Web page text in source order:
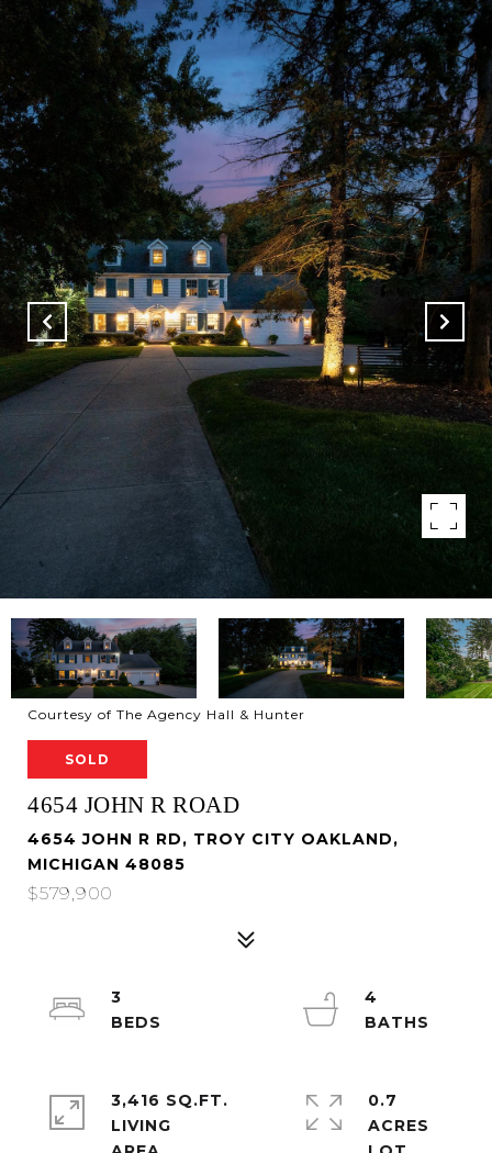
Courtesy of The Agency Hall & Hunter
SOLD
4654 JOHN R ROAD
4654 JOHN R RD, TROY CITY OAKLAND,
MICHIGAN 48085
$579,900
3
4
3,416 SQ.FT.
LIVING
0.7
ACRES